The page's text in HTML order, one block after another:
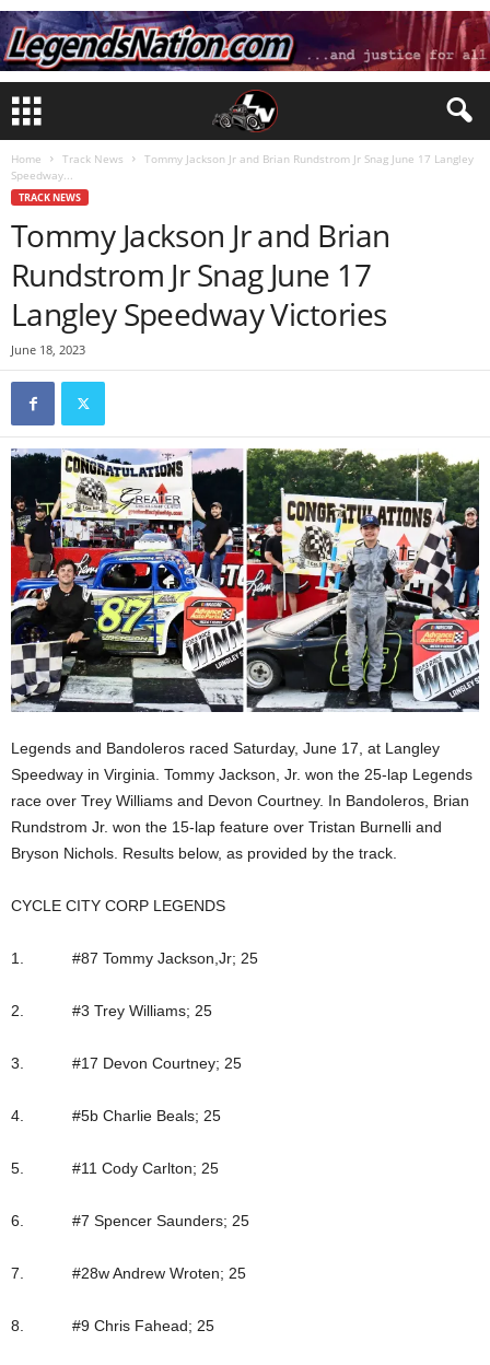
Home Track News
Tommy Jackson Jr and Brian Rundstrom Jr Snag June 17 Langley
Speedway...
TRACK NEWS
Tommy Jackson Jr and Brian
Rundstrom Jr Snag June 17
Langley Speedway Victories
June 18, 2023
Legends and Bandoleros raced Saturday, June 17, at Langley
Speedway in Virginia. Tommy Jackson, Jr. won the 25-lap Legends
race over Trey Williams and Devon Courtney. In Bandoleros, Brian
Rundstrom Jr. won the 15-lap feature over Tristan Burnelli and
Bryson Nichols. Results below, as provided by the track.
CYCLE CITY CORP LEGENDS
1. #87 Tommy Jackson,Jr; 25
2. #3 Trey Williams; 25
3. #17 Devon Courtney; 25
4. #5b Charlie Beals; 25
5. #11 Cody Carlton; 25
6. #7 Spencer Saunders; 25
7. #28w Andrew Wroten; 25
8. #9 Chris Fahead; 25